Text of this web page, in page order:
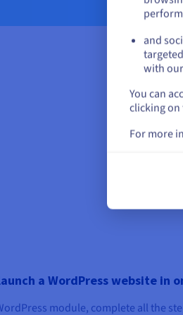
a WordPress website in
module, complete all the
and
with
You can
clicking on
For more